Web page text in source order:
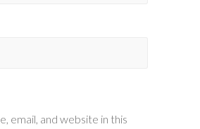
email, and website in this